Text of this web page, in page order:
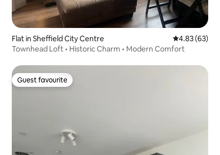
Flat in Sheffield City Centre 4.83 out of 5
4.83 (63)
Townhead Loft • Historic Charm • Modern Comfort
Guest favourite
Guest favourite